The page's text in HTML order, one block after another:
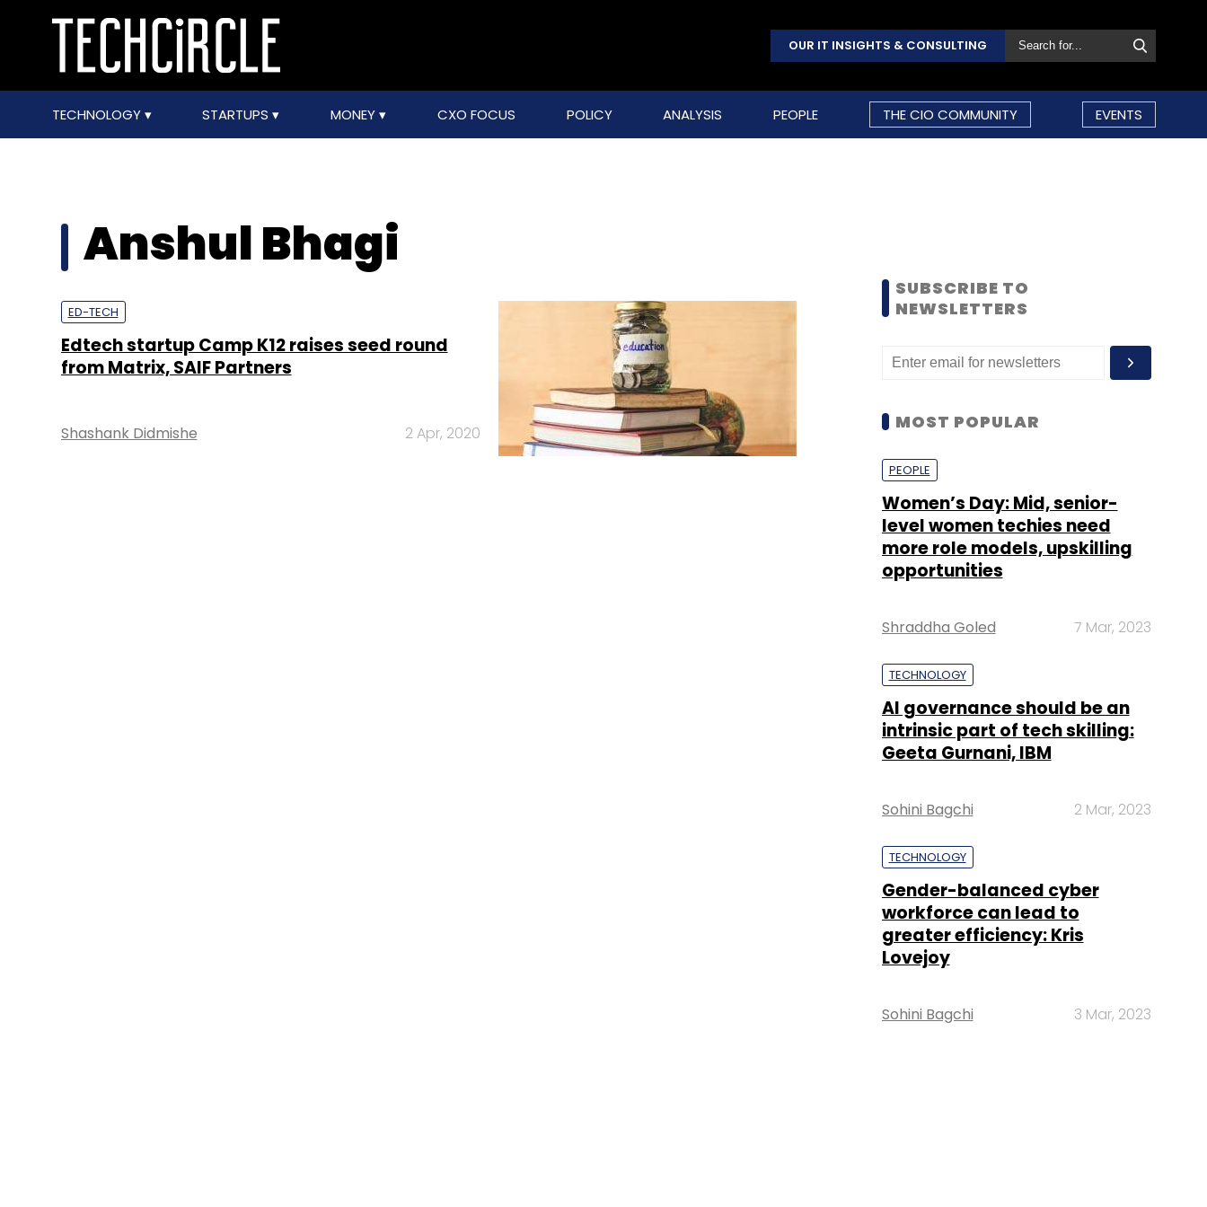
OUR IT INSIGHTS & CONSULTING
TECHNOLOGY STARTUPS MONEY CXO FOCUS POLICY ANALYSIS PEOPLE THE CIO COMMUNITY EVENTS
Anshul Bhagi
ED-TECH
Edtech startup Camp K12 raises seed round
from Matrix, SAIF Partners
Shashank Didmishe 2 Apr, 2020
SUBSCRIBE TO
NEWSLETTERS
MOST POPULAR
PEOPLE
Women’s Day: Mid, senior-
level women techies need
more role models, upskilling
opportunities
Shraddha Goled 7 Mar, 2023
TECHNOLOGY
AI governance should be an
intrinsic part of tech skilling:
Geeta Gurnani, IBM
Sohini Bagchi 2 Mar, 2023
TECHNOLOGY
Gender-balanced cyber
workforce can lead to
greater efficiency: Kris
Lovejoy
Sohini Bagchi 3 Mar, 2023